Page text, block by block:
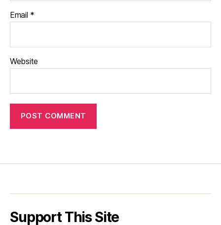
Email *
Website
Support This Site